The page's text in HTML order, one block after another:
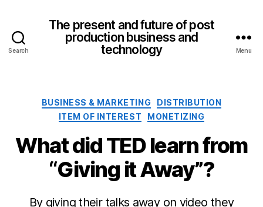
Search
The present and future of post
production business and
technology
Menu
Categories
BUSINESS & MARKETING
DISTRIBUTION
ITEM OF INTEREST
MONETIZING
What did TED learn from
“Giving it Away”?
By giving their talks away on video they